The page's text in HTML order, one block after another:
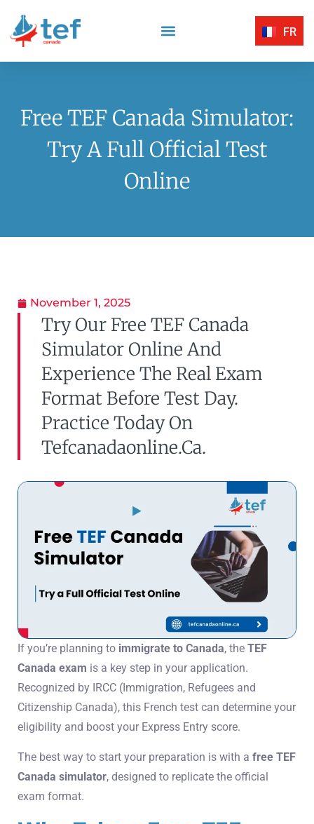
FR
Free TEF Canada Simulator:
Try A Full Official Test
Online
November 1, 2025
Try Our Free TEF Canada
Simulator Online And
Experience The Real Exam
Format Before Test Day.
Practice Today On
Tefcanadaonline.ca.
If you’re planning to immigrate to Canada, the TEF
Canada exam is a key step in your application.
Recognized by IRCC (Immigration, Refugees and
Citizenship Canada), this French test can determine your
eligibility and boost your Express Entry score.
The best way to start your preparation is with a free TEF
Canada simulator, designed to replicate the official
exam format.